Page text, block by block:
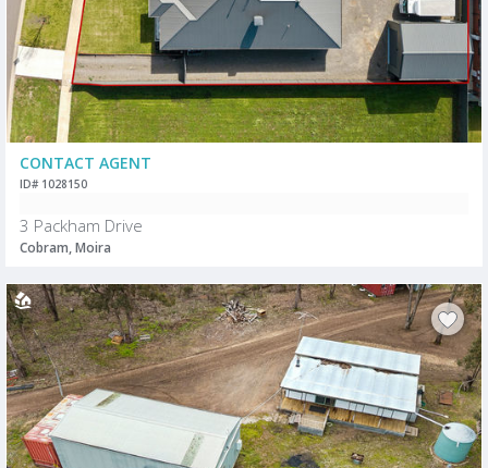
CONTACT AGENT
ID# 1028150
3 Packham Drive
Cobram, Moira